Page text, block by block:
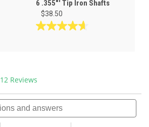
6 .355"' Tip Iron Shafts
$38.50
4.7
3
reviews
12 Reviews
will
navigate